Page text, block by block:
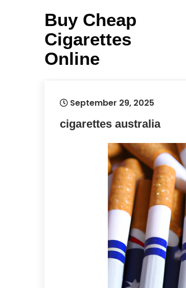
Buy Cheap
Cigarettes
Online
September 29, 2025
cigarettes australia